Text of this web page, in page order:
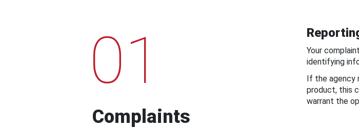
01
Complaints
Your
identifying
If the agency
product, this
warrant the